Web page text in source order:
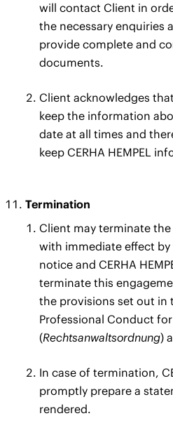
will contact Client in
the necessary enquiries
provide complete and
documents.
Client acknowledges that
keep the information
date at all times and
keep CERHA HEMPEL
Termination
Client may terminate
with immediate effect
notice and CERHA
terminate this
the provisions set out in
Professional Conduct
(Rechtsanwaltsordnung)
In case of termination,
promptly prepare a
rendered.